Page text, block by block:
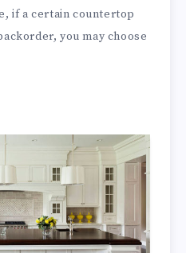
if a certain countertop
you may choose